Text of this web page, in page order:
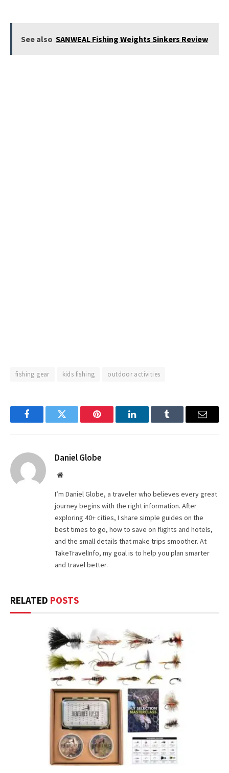
See also SANWEAL Fishing Weights Sinkers Review
fishing gear kids fishing outdoor activities
FacebookTwitter Pinterest LinkedInTumblr Email
Daniel Globe
Website
I’m Daniel Globe, a traveler who believes every great
journey begins with the right information. After
exploring 40+ cities, I share simple guides on the
best times to go, how to save on flights and hotels,
and the small details that make trips smoother. At
TakeTravelInfo, my goal is to help you plan smarter
and travel better.
RELATED POSTS